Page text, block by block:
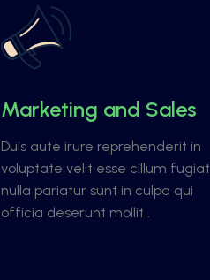
Marketing and Sales
Duis aute irure reprehenderit in
voluptate velit esse cillum fugiat
nulla pariatur sunt in culpa qui
officia deserunt mollit .